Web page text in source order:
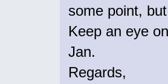
some point,
Keep an eye
Jan.
Regards,